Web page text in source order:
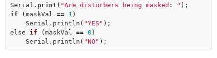
Serial. print ( "Are disturbers being masked: "
if (maskVal == 1 )
    Serial.
println ( "YES" );
else if (maskVal == 0 )
    Serial.
println ( "NO"